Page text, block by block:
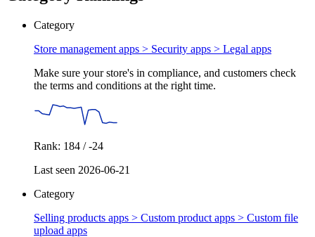
Category
Store management apps > Security apps > Legal apps
Make sure your store's in compliance, and customers check
the terms and conditions at the right time.
Rank: 184 / -24
Last seen 2026-06-21
Category
Selling products apps > Custom product apps > Custom file
upload apps